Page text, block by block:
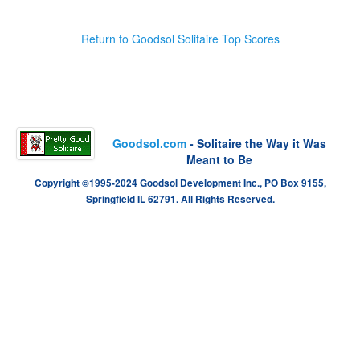
Return to Goodsol Solitaire Top Scores
Goodsol.com - Solitaire the Way it Was
Meant to Be
Copyright ©1995-2024 Goodsol Development Inc., PO Box 9155,
Springfield IL 62791. All Rights Reserved.